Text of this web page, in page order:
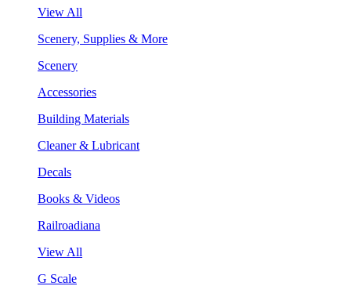
View All
Scenery, Supplies & More
Scenery
Accessories
Building Materials
Cleaner & Lubricant
Decals
Books & Videos
Railroadiana
View All
G Scale